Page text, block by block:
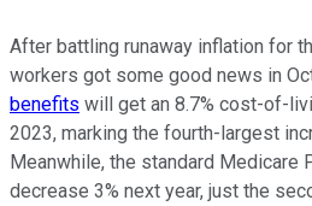
After battling runaway inflation for
workers got some good news in
benefits will get an 8.7% cost-of-
2023, marking the fourth-largest
Meanwhile, the standard Medicare
decrease 3% next year, just the